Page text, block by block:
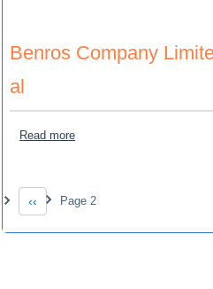
Benros Company
al
Read moreabout Benros Company
Pagination
Previous page
‹‹ Page 2